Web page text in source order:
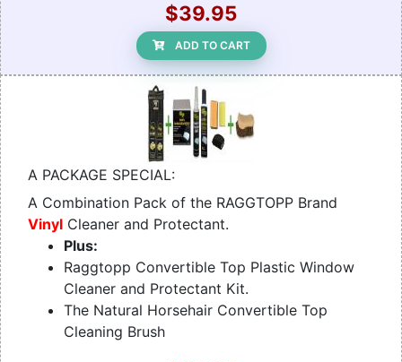
$39.95
ADD TO CART
A PACKAGE SPECIAL:
A Combination Pack of the RAGGTOPP Brand
Vinyl Cleaner and Protectant.
Plus:
Raggtopp Convertible Top Plastic Window
Cleaner and Protectant Kit.
The Natural Horsehair Convertible Top
Cleaning Brush